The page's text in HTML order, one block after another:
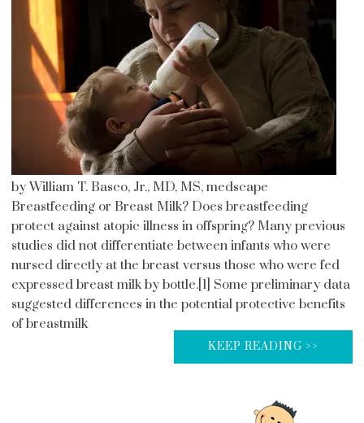
by William T. Basco, Jr., MD, MS, medscape
Breastfeeding or Breast Milk? Does breastfeeding
protect against atopic illness in offspring? Many previous
studies did not differentiate between infants who were
nursed directly at the breast versus those who were fed
expressed breast milk by bottle.[1] Some preliminary data
suggested differences in the potential protective benefits
of breastmilk
KEEP READING >>